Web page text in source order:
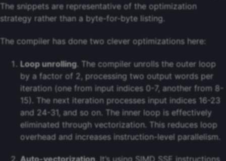
The snippets are representative of the optimization
strategy rather than a byte-for-byte listing.
The compiler has done two clever optimizations here:
Loop unrolling. The compiler unrolls the outer loop
by a factor of 2, processing two output words per
iteration (one from input indices 0-7, another from 8-
15). The next iteration processes input indices 16-23
and 24-31, and so on. The inner loop is effectively
eliminated through vectorization. This reduces loop
overhead and increases instruction-level parallelism.